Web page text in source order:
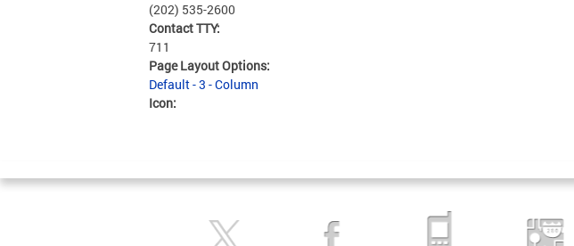
(202) 535-2600
Contact TTY:
711
Page Layout Options:
Default - 3 - Column
Icon: